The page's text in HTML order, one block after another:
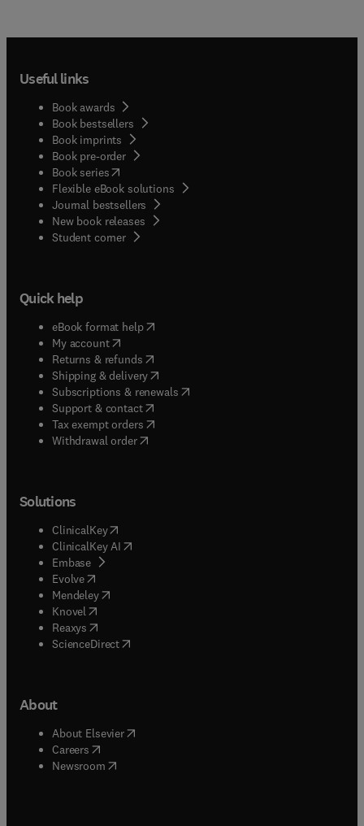
Useful links
Book awards
Book bestsellers
Book imprints
Book pre-order
Book series(opens in new tab/window
Flexible eBook solutions
Journal bestsellers
New book releases
Student corner( opens in new tab/window
Quick help
eBook format help( opens in new tab/window
My account( opens in new tab/window
Returns & refunds( opens in new tab/window
Shipping & delivery(opens in new tab/window
Subscriptions & renewals( opens in new tab/window
Support & contact( opens in new tab/window
Tax exempt orders( opens in new tab/window
Withdrawal order
Solutions
ClinicalKey(opens in new tab/window
ClinicalKey AI opens in new tab/window
Embase( opens in new tab/window
Evolve(opens in new tab/window
Mendeley( opens in new tab/window
Knovel (opens in new tab/window
Reaxys (opens in new tab/window
ScienceDirect(opens in new tab/window
About
About Elsevier( opens in new tab/window
Careers opens in new tab/window
Newsroom( opens in new tab/window